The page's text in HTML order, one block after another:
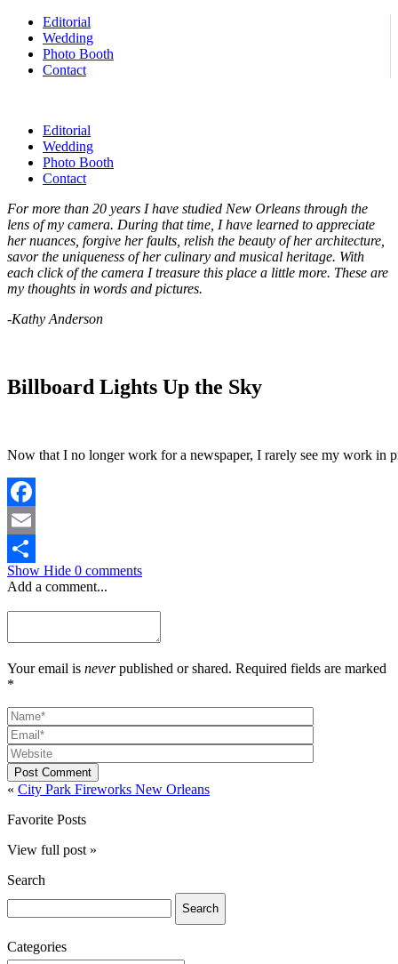
Editorial
Wedding
Photo Booth
Contact
Editorial
Wedding
Photo Booth
Contact
For more than 20 years I have studied New Orleans through the
lens of my camera. During that time, I have learned to appreciate
her nuances, forgive her faults, relish the beauty of her architecture,
savor the uniqueness of her culinary and musical heritage. With
each click of the camera I treasure this place a little more. These are
my thoughts in words and pictures.
-Kathy Anderson
Billboard Lights Up the Sky
Now that I no longer work for a newspaper, I rarely see my work in
Facebook
Email
Share
Show Hide 0 comments
Add a comment...
Your email is neverpublished or shared. Required fields are marked
*
Post Comment
« City Park Fireworks New Orleans
Favorite Posts
View full post »
Search
Search
for:
Categories